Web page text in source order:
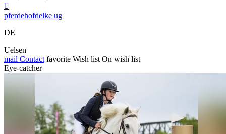

pferdehofdelke ug
DE
Uelsen
mail Contact favorite Wish list On wish list
Eye-catcher